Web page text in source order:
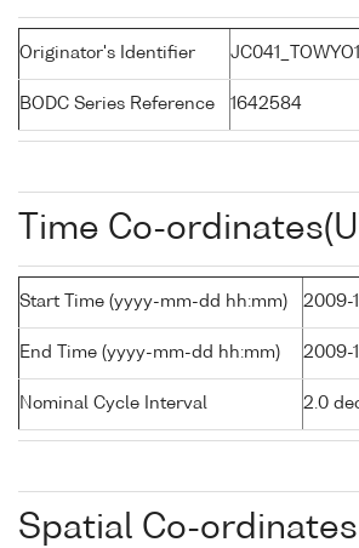
Originator's Identifier
BODC Series Reference 1642584
Time Co-
Start Time (yyyy-mm-dd hh:mm) 2009-
End Time (yyyy-mm-dd hh:mm) 2009-
Nominal Cycle Interval 2.0
Spatial Co-ordinates